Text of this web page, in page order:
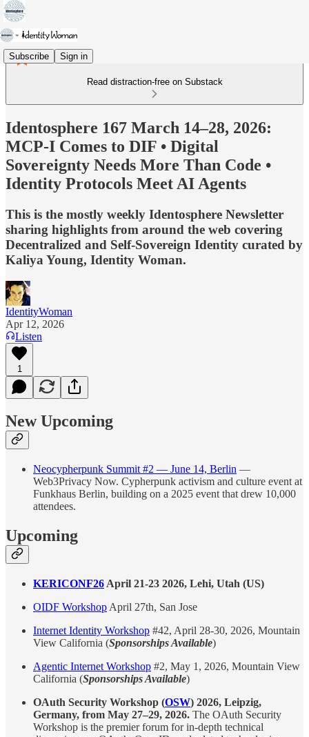
Subscribe Sign in
Read distraction-free on Substack
Identosphere 167 March 14–28, 2026:
MCP-I Comes to DIF • Digital
Sovereignty Needs More Than Code •
Identity Protocols Meet AI Agents
This is the mostly weekly Identosphere Newsletter
sharing highlights from around the web covering
Decentralized and Self-Sovereign Identity curated by
Kaliya Young, Identity Woman.
IdentityWoman
Apr 12, 2026
Listen
1
New Upcoming
Neocypherpunk Summit #2 — June 14, Berlin —
Web3Privacy Now. Cypherpunk activism and culture event at
Funkhaus Berlin, building on a 2025 event that drew 10,000
attendees.
Upcoming
KERICONF26 April 21-23 2026, Lehi, Utah (US)
OIDF Workshop April 27th, San Jose
Internet Identity Workshop #42, April 28-30, 2026, Mountain
View California (Sponsorships Available)
Agentic Internet Workshop #2, May 1, 2026, Mountain View
California (Sponsorships Available)
OAuth Security Workshop (OSW) 2026, Leipzig,
Germany, from May 27–29, 2026. The OAuth Security
Workshop is the premier forum for in-depth technical